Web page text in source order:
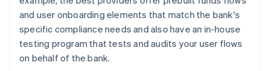
and user onboarding elements that match the bank's
specific compliance needs and also have an in-house
testing program that tests and audits your user flows
on behalf of the bank.